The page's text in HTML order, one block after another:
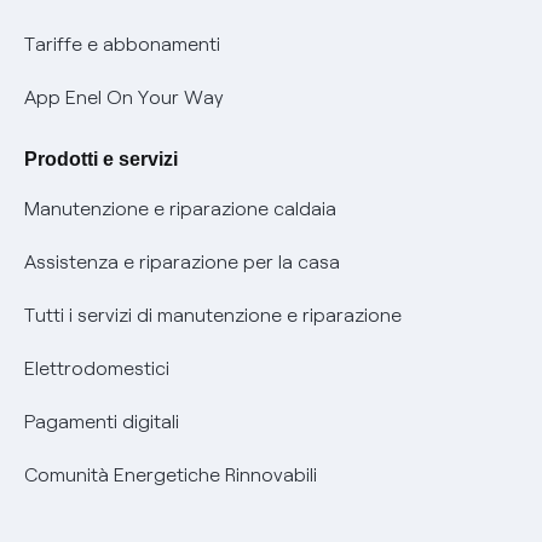
Phishing e truffe online
Verifica chi ti ha chiamato
Agevolazione utenti con disabilità per offerte Fibra
Informativa RAEE
Tariffe e abbonamenti
App Enel On Your Way
Prodotti e servizi
Manutenzione e riparazione caldaia
Assistenza e riparazione per la casa
Tutti i servizi di manutenzione e riparazione
Elettrodomestici
Pagamenti digitali
Comunità Energetiche Rinnovabili